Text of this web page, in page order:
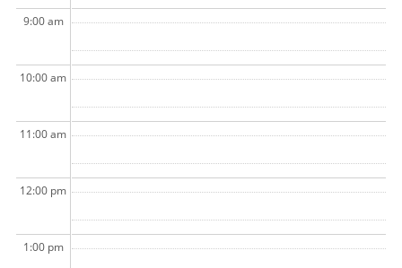
9:00 am
10:00 am
11:00 am
12:00 pm
1:00 pm